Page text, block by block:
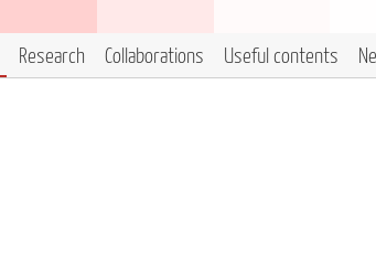
Research Collaborations Useful contents